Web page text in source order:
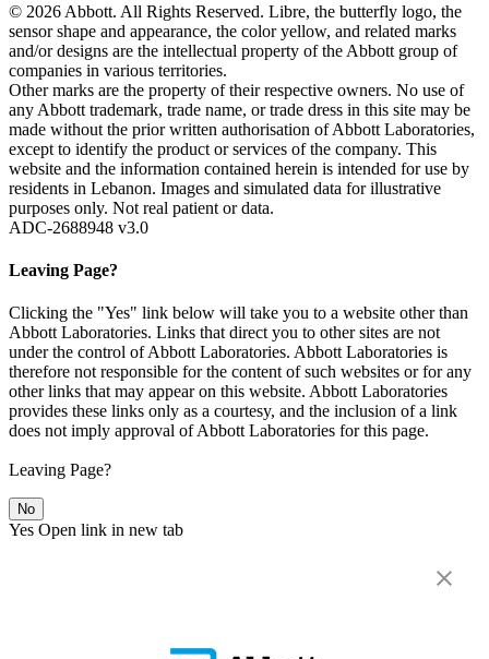
© 2026 Abbott. All Rights Reserved. Libre, the butterfly logo, the
sensor shape and appearance, the color yellow, and related marks
and/or designs are the intellectual property of the Abbott group of
companies in various territories.
Other marks are the property of their respective owners. No use of
any Abbott trademark, trade name, or trade dress in this site may be
made without the prior written authorisation of Abbott Laboratories,
except to identify the product or services of the company. This
website and the information contained herein is intended for use by
residents in Lebanon. Images and simulated data for illustrative
purposes only. Not real patient or data.
ADC-2688948 v3.0
Leaving Page?
Clicking the "Yes" link below will take you to a website other than
Abbott Laboratories. Links that direct you to other sites are not
under the control of Abbott Laboratories. Abbott Laboratories is
therefore not responsible for the content of such websites or for any
other links that may appear on this website. Abbott Laboratories
provides these links only as a courtesy, and the inclusion of a link
does not imply approval of Abbott Laboratories for this page.
Leaving Page?
No
Yes Open link in new tab